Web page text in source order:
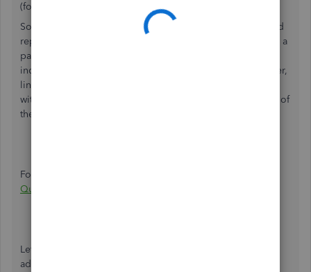
(for Q4) in accordance with theIRS instructions
So, in your case, all 22 employees’ wages are included and
reported on this form, but only those employees that have a
paycheck with the specific pay period of Dec 12 are
included in this particular line. It’s the same in every quarter,
line 1 shows the number of employees that have a check
with a pay period including the 12th day of the last month of
the quarter.
For additional details on the 941 form, check out:
QuickBooks populates Form 941
Let me know if I can help clarify further, or if you have any
additional questions. I’m a quick click away!